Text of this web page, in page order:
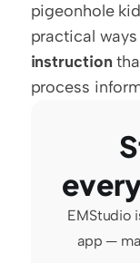
pigeonhole
practical
instruction
process
EMStudio
app —